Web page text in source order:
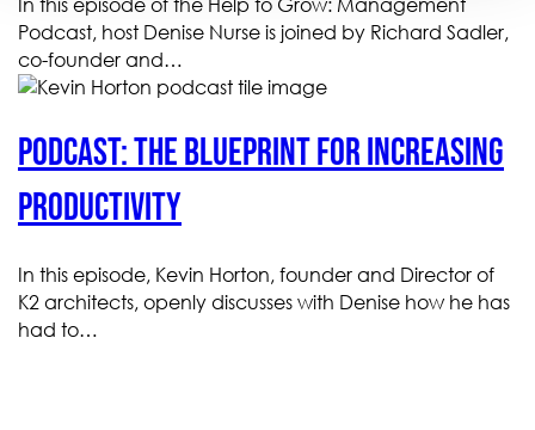
In this episode of the Help to Grow: Management
Podcast, host Denise Nurse is joined by Richard Sadler,
co-founder and…
Podcast: The blueprint for increasing
productivity
In this episode, Kevin Horton, founder and Director of
K2 architects, openly discusses with Denise how he has
had to…